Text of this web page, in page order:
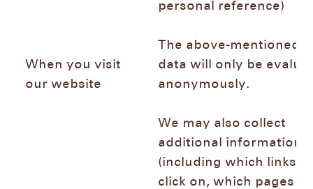
When you visit
our website
personal reference)
The above-mentioned
data will only be
anonymously.
We may also collect
additional information
(including which links
click on, which pages or